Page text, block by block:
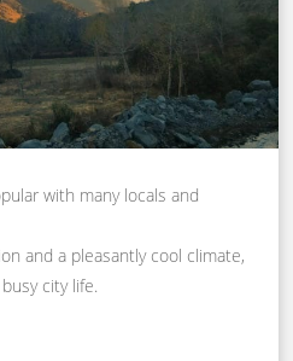
with many locals and
and a pleasantly cool climate,
city life.